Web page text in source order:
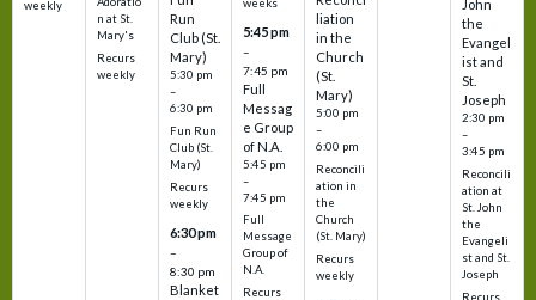
weekly
n at St.
Mary's
Recurs
weekly
Run
Club (St.
Mary)
5:30 pm
–
6:30 pm
Fun Run
Club (St.
Mary)
Recurs
weekly
6:30 pm
–
8:30 pm
Blanket
5:45 pm
–
7:45 pm
Full
Messag
e Group
of N.A.
5:45 pm
–
7:45 pm
Full
Message
Group of
N.A.
Recurs
liation
in the
Church
(St.
Mary)
5:00 pm
–
6:00 pm
Reconcili
ation in
the
Church
(St. Mary)
Recurs
weekly
John
the
Evangel
ist and
St.
Joseph
2:30 pm
–
3:45 pm
Reconcili
ation at
St. John
the
Evangeli
st and St.
Joseph
Recurs